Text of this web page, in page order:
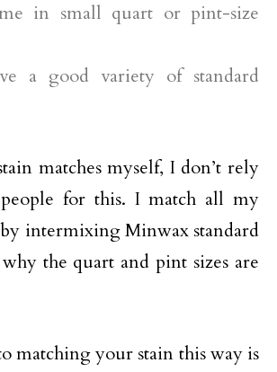
in small quart or pint-size
a good variety of standard
matches myself, I don’t rely
for this. I match all my
by intermixing Minwax standard
the quart and pint sizes are
matching your stain this way is